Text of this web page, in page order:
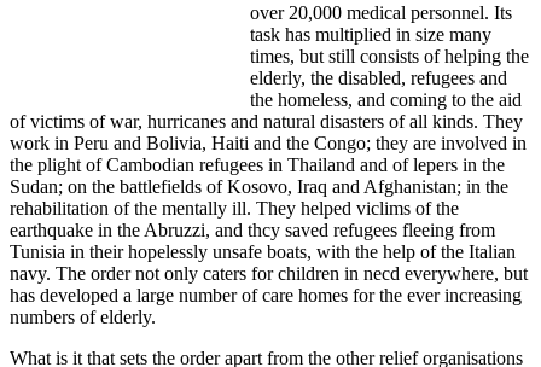
over 20,000 medical personnel. Its
task has multiplied in size many
times, but still consists of helping the
elderly, the disabled, refugees and
the homeless, and coming to the aid
of victims of war, hurricanes and natural disasters of all kinds. They
work in Peru and Bolivia, Haiti and the Congo; they are involved in
the plight of Cambodian refugees in Thailand and of lepers in the
Sudan; on the battlefields of Kosovo, Iraq and Afghanistan; in the
rehabilitation of the mentally ill. They helped viclims of the
earthquake in the Abruzzi, and thcy saved refugees fleeing from
Tunisia in their hopelessly unsafe boats, with the help of the Italian
navy. The order not only caters for children in necd everywhere, but
has developed a large number of care homes for the ever increasing
numbers of elderly.
What is it that sets the order apart from the other relief organisations